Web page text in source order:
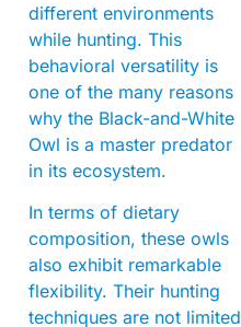
different environments
while hunting. This
behavioral versatility is
one of the many reasons
why the Black-and-White
Owl is a master predator
in its ecosystem.
In terms of dietary
composition, these owls
also exhibit remarkable
flexibility. Their hunting
techniques are not limited